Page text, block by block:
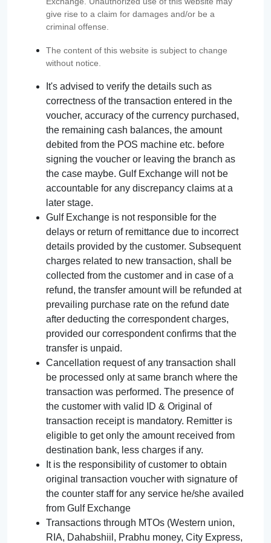
give rise to a claim for damages and/or be a
criminal offense.
The content of this website is subject to change
without notice.
It's advised to verify the details such as
correctness of the transaction entered in the
voucher, accuracy of the currency purchased,
the remaining cash balances, the amount
debited from the POS machine etc. before
signing the voucher or leaving the branch as
the case maybe. Gulf Exchange will not be
accountable for any discrepancy claims at a
later stage.
Gulf Exchange is not responsible for the
delays or return of remittance due to incorrect
details provided by the customer. Subsequent
charges related to new transaction, shall be
collected from the customer and in case of a
refund, the transfer amount will be refunded at
prevailing purchase rate on the refund date
after deducting the correspondent charges,
provided our correspondent confirms that the
transfer is unpaid.
Cancellation request of any transaction shall
be processed only at same branch where the
transaction was performed. The presence of
the customer with valid ID & Original of
transaction receipt is mandatory. Remitter is
eligible to get only the amount received from
destination bank, less charges if any.
It is the responsibility of customer to obtain
original transaction voucher with signature of
the counter staff for any service he/she availed
from Gulf Exchange
Transactions through MTOs (Western union,
RIA, Dahabshiil, Prabhu money, City Express,